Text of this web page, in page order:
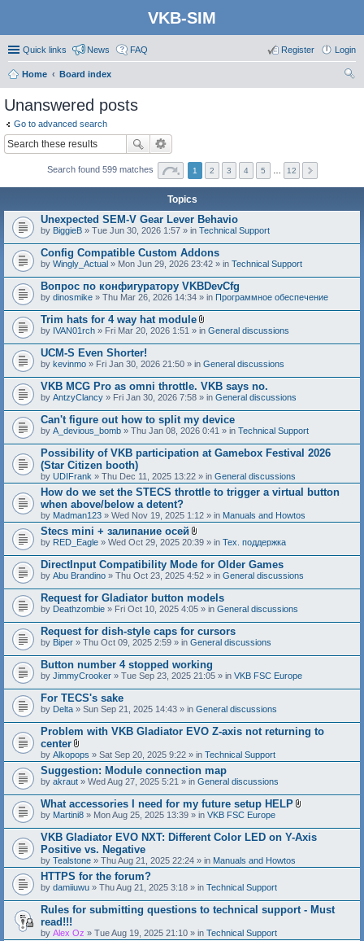
VKB-SIM
Quick links News FAQ Login
Register
Home
Board index
Unanswered posts
Go to advanced search
Search found 599 matches 1 2 3 4 5 12
Topics
Unexpected SEM-V Gear Lever Behavio
by BiggieB » Tue Jun 30, 2026 1:57 » in Technical Support
Config Compatible Custom Addons
by Wingly_Actual » Mon Jun 29, 2026 23:42 » in Technical Support
Вопрос по конфигуратору VKBDevCfg
by dinosmike » Thu Mar 26, 2026 14:34 » in Программное обеспечение
Trim hats for 4 way hat module
A
t
c
h
m
e
t
(
s
)
by IVAN01rch » Fri Mar 20, 2026 1:51 » in General discussions
UCM-S Even Shorter!
by kevinmo » Fri Jan 30, 2026 21:50 » in General discussions
VKB MCG Pro as omni throttle. VKB says no.
by AntzyClancy » Fri Jan 30, 2026 7:58 » in General discussions
Can't figure out how to split my device
by A_devious_bomb » Thu Jan 08, 2026 0:41 » in Technical Support
Possibility of VKB participation at Gamebox Festival 2026
(Star Citizen booth)
by UDIFrank » Thu Dec 11, 2025 13:22 » in General discussions
How do we set the STECS throttle to trigger a virtual button
when above/below a detent?
by Madman123 » Wed Nov 19, 2025 1:12 » in Manuals and Howtos
Stecs mini + залипание осей
A
t
a
c
h
m
e
t
(
s
)
by RED_Eagle » Wed Oct 29, 2025 20:39 » in Тех. поддержка
DirectInput Compatibility Mode for Older Games
by Abu Brandino » Thu Oct 23, 2025 4:52 » in General discussions
Request for Gladiator button models
by Deathzombie » Fri Oct 10, 2025 4:05 » in General discussions
Request for dish-style caps for cursors
by Biper » Thu Oct 09, 2025 2:59 » in General discussions
Button number 4 stopped working
by JimmyCrooker » Tue Sep 23, 2025 21:05 » in VKB FSC Europe
For TECS's sake
by Delta » Sun Sep 21, 2025 14:43 » in General discussions
Problem with VKB Gladiator EVO Z-axis not returning to
center
A
t
t
a
h
m
e
n
t
(
s
)
by Alkopops » Sat Sep 20, 2025 9:22 » in Technical Support
Suggestion: Module connection map
by akraut » Wed Aug 27, 2025 5:21 » in General discussions
What accessories I need for my future setup HELP
t
a
m
t
(
by Martini8 » Mon Aug 25, 2025 13:39 » in VKB FSC Europe
VKB Gladiator EVO NXT: Different Color LED on Y-Axis
Positive vs. Negative
by Tealstone » Thu Aug 21, 2025 22:24 » in Manuals and Howtos
HTTPS for the forum?
by damiiuwu » Thu Aug 21, 2025 3:18 » in Technical Support
Rules for submitting questions to technical support - Must
read!!!
by Alex Oz » Tue Aug 19, 2025 21:10 » in Technical Support